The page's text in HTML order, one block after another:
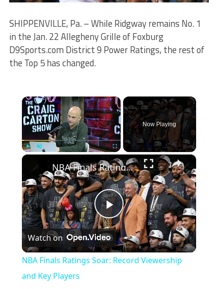
SHIPPENVILLE, Pa. – While Ridgway remains No. 1
in the Jan. 22 Allegheny Grille of Foxburg
D9Sports.com District 9 Power Ratings, the rest of
the Top 5 has changed.
×
Now Playing
×
Play
Video
NBA Finals Ratings Soar: Record Viewership and Key Players
Watch on
NBA Finals Ratings Soar: Record Viewership
and Key Players